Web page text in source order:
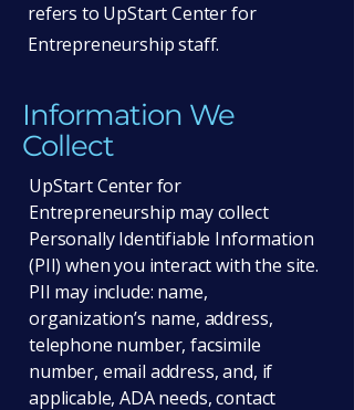
refers to UpStart Center for
Entrepreneurship staff.
Information We
Collect
UpStart Center for
Entrepreneurship may collect
Personally Identifiable Information
(PII) when you interact with the site.
PII may include: name,
organization’s name, address,
telephone number, facsimile
number, email address, and, if
applicable, ADA needs, contact